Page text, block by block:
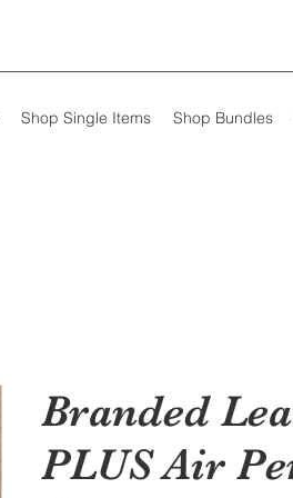
Shop Single Items Shop Bundles
Branded
PLUS Air